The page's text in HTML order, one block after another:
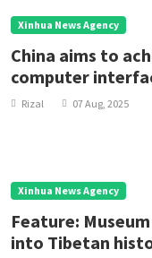
Xinhua News Agency
China aims to
computer
Rizal 07 Aug, 2025
Xinhua News Agency
Feature:
into Tibetan